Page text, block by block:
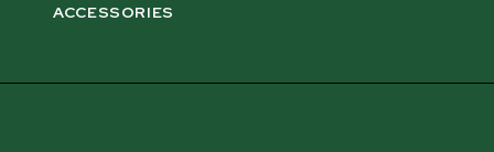
ACCESSORIES